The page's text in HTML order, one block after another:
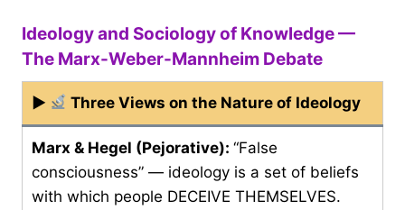
Ideology and Sociology of Knowledge —
The Marx-Weber-Mannheim Debate
▶ Three Views on the Nature of Ideology
Marx & Hegel (Pejorative): “False
consciousness” — ideology is a set of beliefs
with which people DECEIVE THEMSELVES.